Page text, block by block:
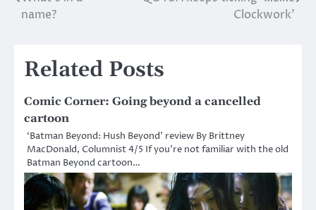
name?
Clockwork’
Related Posts
Comic Corner: Going beyond a cancelled
cartoon
‘Batman Beyond: Hush Beyond’ review By Brittney
MacDonald, Columnist 4/5 If you’re not familiar with the old
Batman Beyond cartoon…